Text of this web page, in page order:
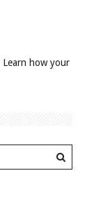
Learn how your